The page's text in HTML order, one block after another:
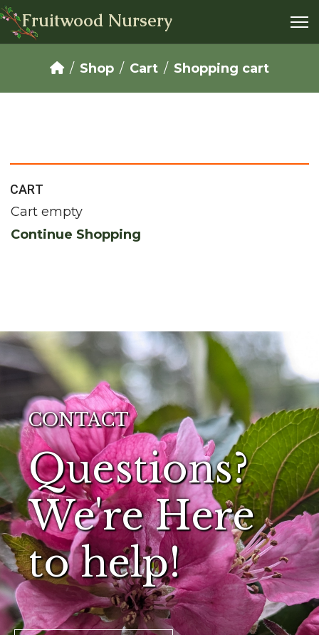
Fruitwood Nursery
Shop Cart Shopping cart
CART
Cart empty
Continue Shopping
CONTACT
Questions?
We're Here
to help!